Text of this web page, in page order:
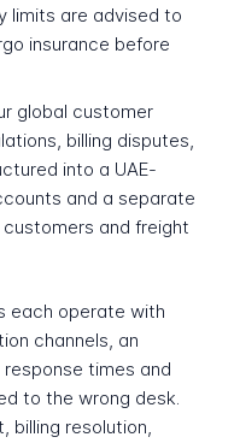
limits are advised to
insurance before
global customer
billing disputes,
into a UAE-
and a separate
and freight
each operate with
channels, an
times and
to the wrong desk.
billing resolution,